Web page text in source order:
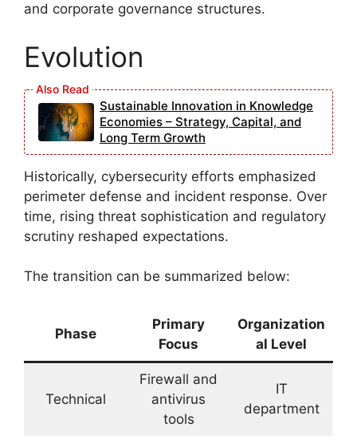
and corporate governance structures.
Evolution
Sustainable Innovation in Knowledge
Economies – Strategy, Capital, and
Long Term Growth
Historically, cybersecurity efforts emphasized
perimeter defense and incident response. Over
time, rising threat sophistication and regulatory
scrutiny reshaped expectations.
The transition can be summarized below:
Phase
Primary
Focus
Organization
al Level
Technical
Firewall and
antivirus
tools
IT
department